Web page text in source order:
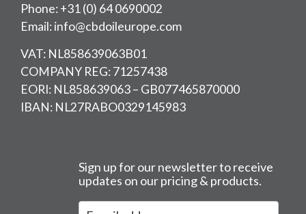
Phone: +31 (0) 64 0690002
Email: info@cbdoileurope.com
VAT: NL858639063B01
COMPANY REG: 71257438
EORI: NL858639063 – GB077465870000
IBAN: NL27RABO0329145983
Sign up for our newsletter to receive
updates on our pricing & products.